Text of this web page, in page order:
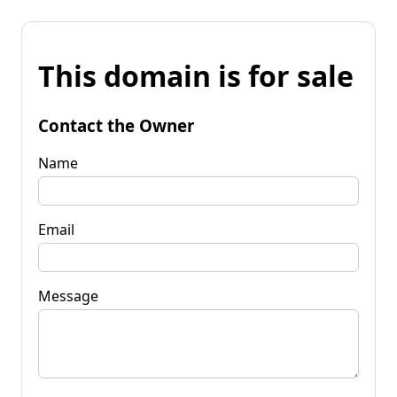
This domain is for sale
Contact the Owner
Name
Email
Message